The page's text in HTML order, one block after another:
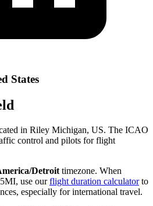
States
in Riley Michigan, US. The ICAO
control and pilots for flight
Detroit timezone. When
use ourflight duration calculatorto
especially for international travel.